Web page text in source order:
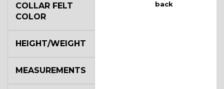
back
COLLAR FELT
COLOR
HEIGHT/WEIGHT
MEASUREMENTS